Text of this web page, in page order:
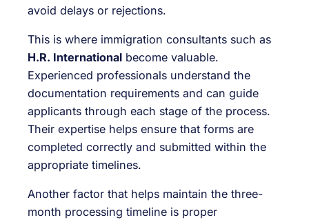
avoid delays or rejections.
This is where immigration consultants such as
H.R. International become valuable.
Experienced professionals understand the
documentation requirements and can guide
applicants through each stage of the process.
Their expertise helps ensure that forms are
completed correctly and submitted within the
appropriate timelines.
Another factor that helps maintain the three-
month processing timeline is proper